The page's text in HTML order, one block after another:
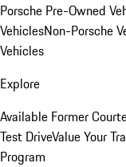
Porsche Pre-Owned
VehiclesNon-Porsche
Vehicles
Explore
Available Former
Test DriveValue Your
Program